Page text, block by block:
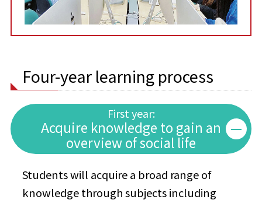
Four-year learning process
First year:
Acquire knowledge to gain an
overview of social life
Students will acquire a broad range of
knowledge through subjects including